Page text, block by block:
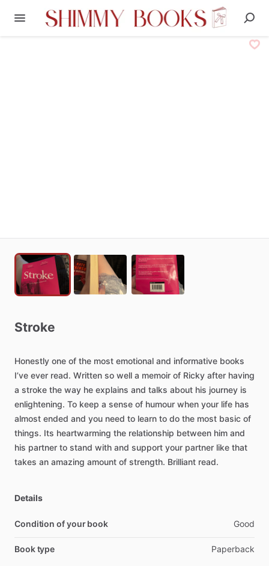
Stroke
Honestly one of the most emotional and informative books
I’ve ever read. Written so well a memoir of Ricky after having
a stroke the way he explains and talks about his journey is
enlightening. To keep a sense of humour when your life has
almost ended and you need to learn to do the most basic of
things. Its heartwarming the relationship between him and
his partner to stand with and support your partner like that
takes an amazing amount of strength. Brilliant read.
Details
Condition of your book Good
Book type Paperback